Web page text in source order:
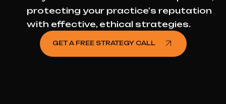
protecting your practice's reputation
with effective, ethical strategies.
GET A FREE STRATEGY CALL